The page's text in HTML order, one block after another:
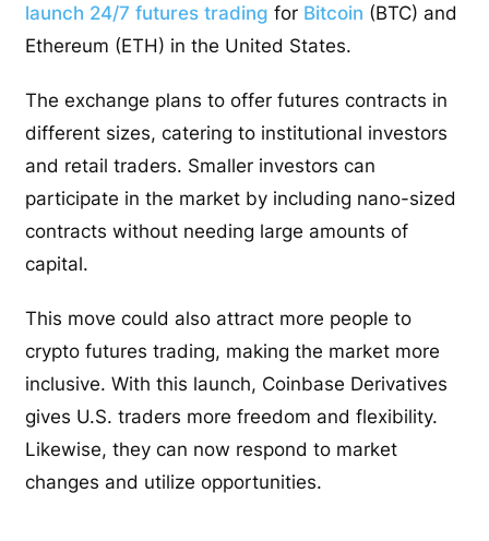
launch 24/7 futures trading for Bitcoin (BTC) and
Ethereum (ETH) in the United States.
The exchange plans to offer futures contracts in
different sizes, catering to institutional investors
and retail traders. Smaller investors can
participate in the market by including nano-sized
contracts without needing large amounts of
capital.
This move could also attract more people to
crypto futures trading, making the market more
inclusive. With this launch, Coinbase Derivatives
gives U.S. traders more freedom and flexibility.
Likewise, they can now respond to market
changes and utilize opportunities.